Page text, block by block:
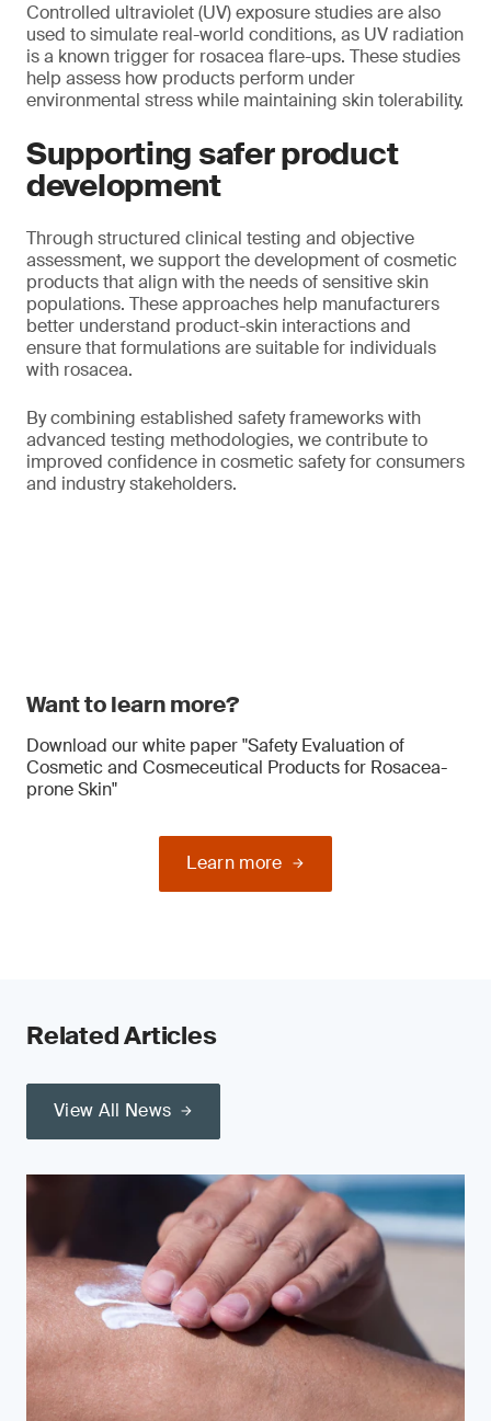
Controlled ultraviolet (UV) exposure studies are also
used to simulate real-world conditions, as UV radiation
is a known trigger for rosacea flare-ups. These studies
help assess how products perform under
environmental stress while maintaining skin tolerability.
Supporting safer product
development
Through structured clinical testing and objective
assessment, we support the development of cosmetic
products that align with the needs of sensitive skin
populations. These approaches help manufacturers
better understand product-skin interactions and
ensure that formulations are suitable for individuals
with rosacea.
By combining established safety frameworks with
advanced testing methodologies, we contribute to
improved confidence in cosmetic safety for consumers
and industry stakeholders.
Want to learn more?
Download our white paper "Safety Evaluation of
Cosmetic and Cosmeceutical Products for Rosacea-
prone Skin"
Learn more
Related Articles
View All News